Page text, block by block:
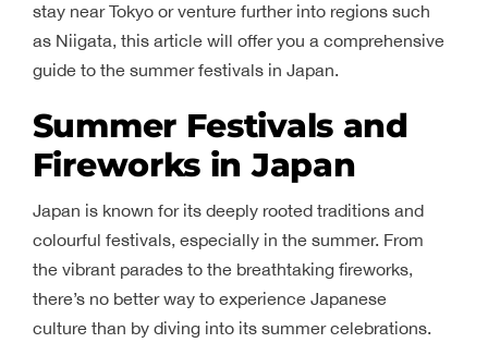
stay near Tokyo or venture further into regions such
as Niigata, this article will offer you a comprehensive
guide to the summer festivals in Japan.
Summer Festivals and
Fireworks in Japan
Japan is known for its deeply rooted traditions and
colourful festivals, especially in the summer. From
the vibrant parades to the breathtaking fireworks,
there’s no better way to experience Japanese
culture than by diving into its summer celebrations.